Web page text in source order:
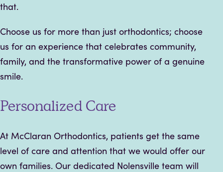
that.
Choose us for more than just orthodontics; choose
us for an experience that celebrates community,
family, and the transformative power of a genuine
smile.
Personalized Care
At McClaran Orthodontics, patients get the same
level of care and attention that we would offer our
own families. Our dedicated Nolensville team will